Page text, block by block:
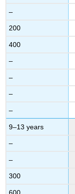
–
200
400
–
–
–
–
9–13 years
–
–
300
600